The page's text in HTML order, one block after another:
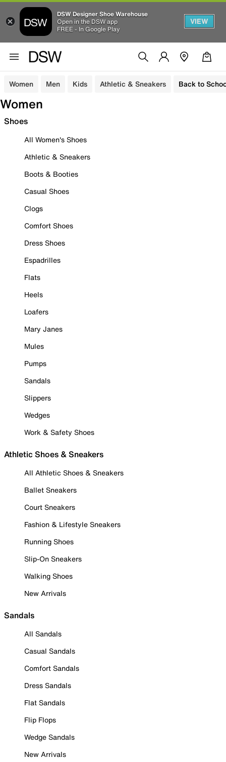
DSW Designer Shoe Warehouse
Open in the DSW app
FREE - In Google Play
VIEW
Women Men Kids Athletic & Sneakers Back to
Women
Shoes
All Women's Shoes
Athletic & Sneakers
Boots & Booties
Casual Shoes
Clogs
Comfort Shoes
Dress Shoes
Espadrilles
Flats
Heels
Loafers
Mary Janes
Mules
Pumps
Sandals
Slippers
Wedges
Work & Safety Shoes
Athletic Shoes & Sneakers
All Athletic Shoes & Sneakers
Ballet Sneakers
Court Sneakers
Fashion & Lifestyle Sneakers
Running Shoes
Slip-On Sneakers
Walking Shoes
New Arrivals
Sandals
All Sandals
Casual Sandals
Comfort Sandals
Dress Sandals
Flat Sandals
Flip Flops
Wedge Sandals
New Arrivals